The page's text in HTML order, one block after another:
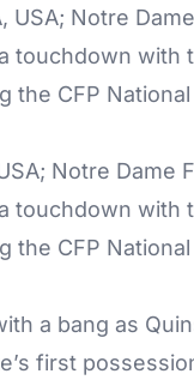
Notre
touchdown with
the CFP
a bang as
first